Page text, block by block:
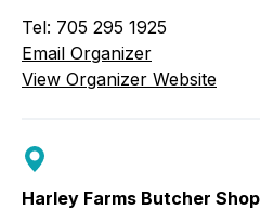
Tel: 705 295 1925
Email Organizer
View Organizer Website
Harley Farms Butcher Shop